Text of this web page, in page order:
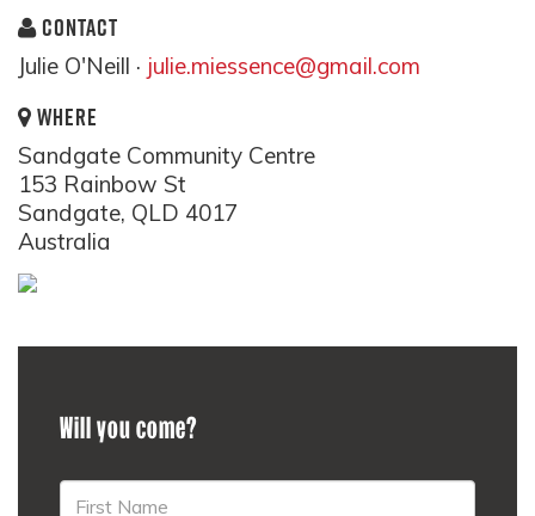
CONTACT
Julie O'Neill · julie.miessence@gmail.com
WHERE
Sandgate Community Centre
153 Rainbow St
Sandgate, QLD 4017
Australia
Will you come?